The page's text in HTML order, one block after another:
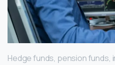
Hedge funds, pension funds,